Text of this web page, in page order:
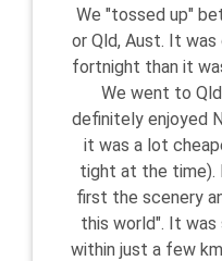
We "tossed up"
or Qld, Aust. It
fortnight than it
We went to
definitely enjoyed
it was a lot
tight at the time).
first the scenery
this world". It
within just a few